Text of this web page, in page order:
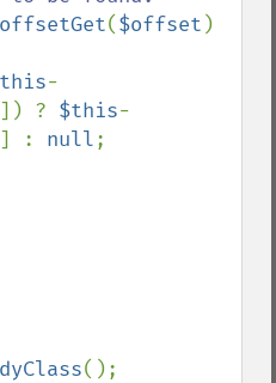
offsetGet($offset )
-
]) ? $this-
] : null;
();